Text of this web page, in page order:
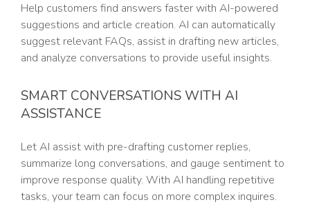
Help customers find answers faster with AI-powered
suggestions and article creation. AI can automatically
suggest relevant FAQs, assist in drafting new articles,
and analyze conversations to provide useful insights.
SMART CONVERSATIONS WITH AI
ASSISTANCE
Let AI assist with pre-drafting customer replies,
summarize long conversations, and gauge sentiment to
improve response quality. With AI handling repetitive
tasks, your team can focus on more complex inquires.